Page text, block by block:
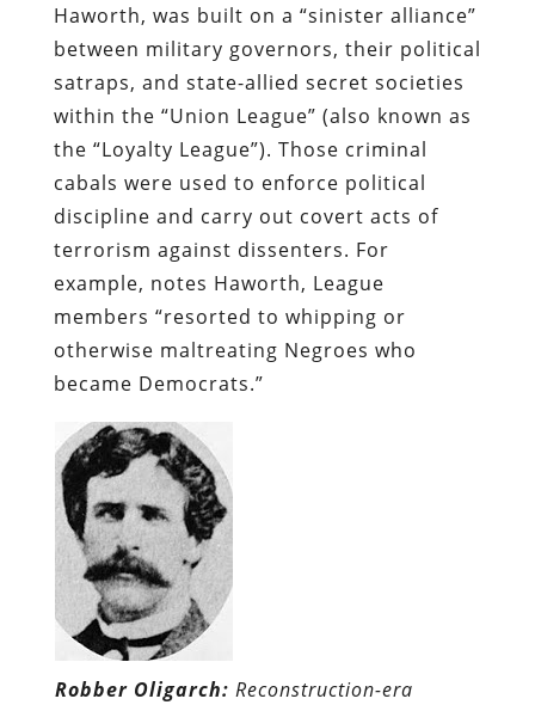
Haworth, was built on a “sinister alliance”
between military governors, their political
satraps, and state-allied secret societies
within the “Union League” (also known as
the “Loyalty League”). Those criminal
cabals were used to enforce political
discipline and carry out covert acts of
terrorism against dissenters. For
example, notes Haworth, League
members “resorted to whipping or
otherwise maltreating Negroes who
became Democrats.”
Robber Oligarch: Reconstruction-era